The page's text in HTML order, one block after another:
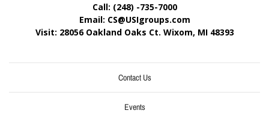
Call: (248) -735-7000
Email: CS@USIgroups.com
Visit: 28056 Oakland Oaks Ct. Wixom, MI 48393
Contact Us
Events